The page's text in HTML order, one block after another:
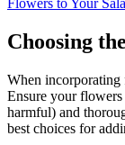
Choosing
When incorporating
Ensure your
harmful) and
best choices for